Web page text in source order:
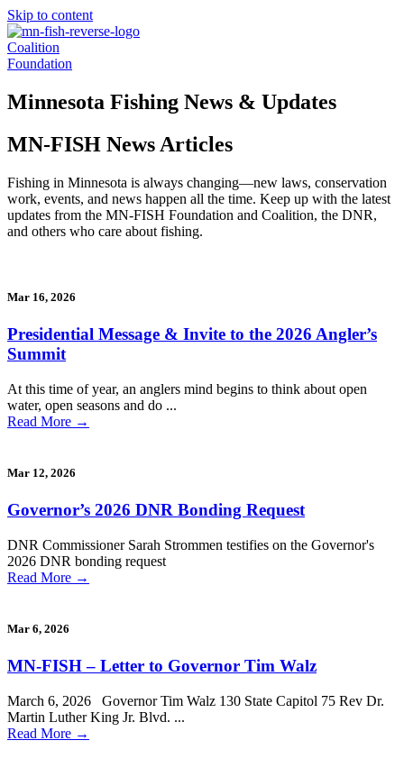
Skip to content
Coalition
Foundation
Minnesota Fishing News & Updates
MN-FISH News Articles
Fishing in Minnesota is always changing—new laws, conservation
work, events, and news happen all the time. Keep up with the latest
updates from the MN-FISH Foundation and Coalition, the DNR,
and others who care about fishing.
Mar 16, 2026
Presidential Message & Invite to the 2026 Angler’s
Summit
At this time of year, an anglers mind begins to think about open
water, open seasons and do ...
Read More →
Mar 12, 2026
Governor’s 2026 DNR Bonding Request
DNR Commissioner Sarah Strommen testifies on the Governor's
2026 DNR bonding request
Read More →
Mar 6, 2026
MN-FISH – Letter to Governor Tim Walz
March 6, 2026 Governor Tim Walz 130 State Capitol 75 Rev Dr.
Martin Luther King Jr. Blvd. ...
Read More →